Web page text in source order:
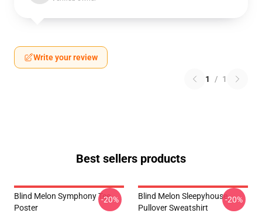
Write your review
1 / 1
Best sellers products
Blind Melon Symphony Tee
Poster
-20%
Blind Melon Sleepyhouse
Pullover Sweatshirt
-20%